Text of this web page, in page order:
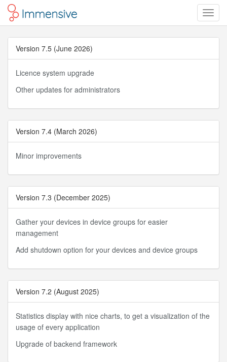
Version 7.5 (June 2026)
Licence system upgrade
Other updates for administrators
Version 7.4 (March 2026)
Minor improvements
Version 7.3 (December 2025)
Gather your devices in device groups for easier
management
Add shutdown option for your devices and device groups
Version 7.2 (August 2025)
Statistics display with nice charts, to get a visualization of the
usage of every application
Upgrade of backend framework